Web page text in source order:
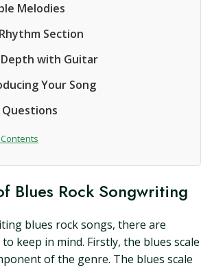
Melodies
Section
with Guitar
Your Song
Blues Rock Songwriting
blues rock songs, there are
keep in mind. Firstly, the blues scale
of the genre. The blues scale